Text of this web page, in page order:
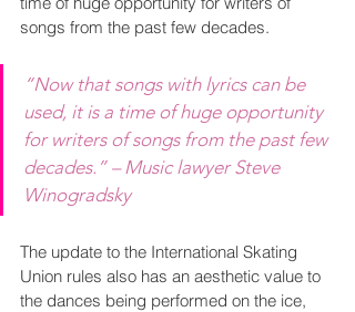
songs from the past few decades.
“Now that songs with lyrics can be
used, it is a time of huge opportunity
for writers of songs from the past few
decades.” – Music lawyer Steve
Winogradsky
The update to the International Skating
Union rules also has an aesthetic value to
the dances being performed on the ice,